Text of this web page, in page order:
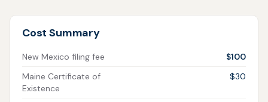
Cost Summary
New Mexico filing fee
$100
Maine Certificate of
Existence
$30